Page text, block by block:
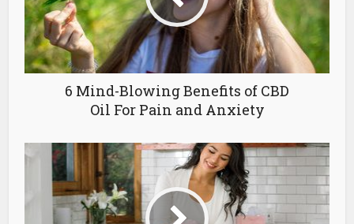
6 Mind-Blowing Benefits of CBD
Oil For Pain and Anxiety